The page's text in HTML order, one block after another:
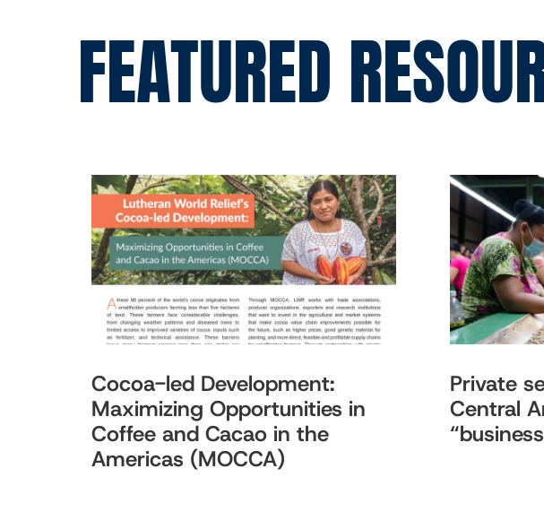
FEATURED
Cocoa-led Development:
Maximizing Opportunities in
Coffee and Cacao in the
Americas (MOCCA)
Private
Central